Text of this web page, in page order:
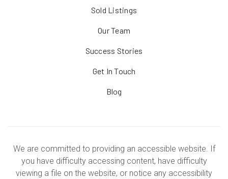
Sold Listings
Our Team
Success Stories
Get In Touch
Blog
We are committed to providing an accessible website. If
you have difficulty accessing content, have difficulty
viewing a file on the website, or notice any accessibility